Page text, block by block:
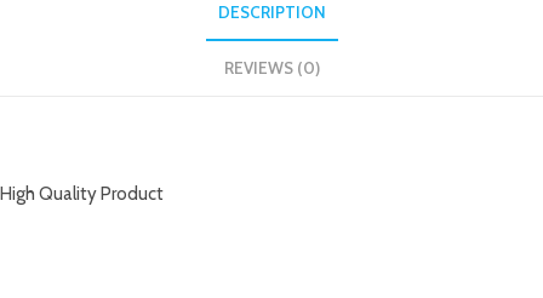
DESCRIPTION
REVIEWS (0)
High Quality Product